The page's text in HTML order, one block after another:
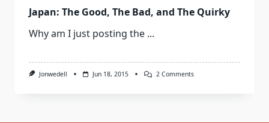
Japan: The Good, The Bad, and The Quirky
Why am I just posting the ...
Jonwedell Jun 18, 2015 2 CommentsOn